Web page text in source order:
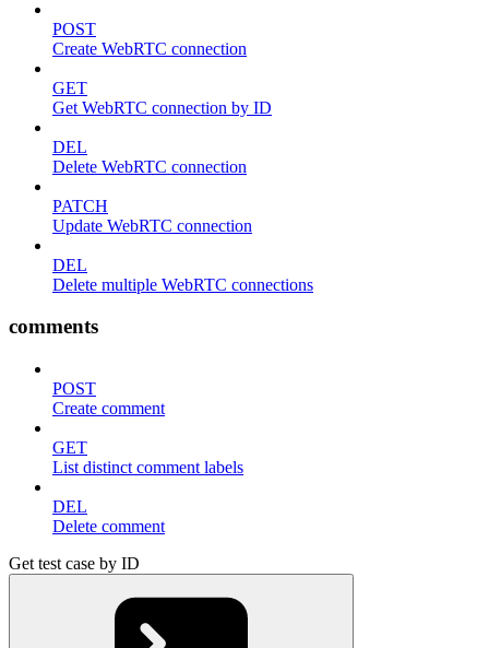
POST
Create WebRTC connection
GET
Get WebRTC connection by ID
DEL
Delete WebRTC connection
PATCH
Update WebRTC connection
DEL
Delete multiple WebRTC connections
comments
POST
Create comment
GET
List distinct comment labels
DEL
Delete comment
Get test case by ID